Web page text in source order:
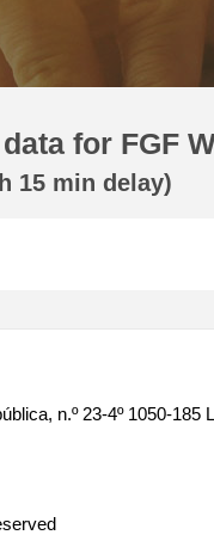
for FGF
15 min delay)
n.º 23-4º 1050-185